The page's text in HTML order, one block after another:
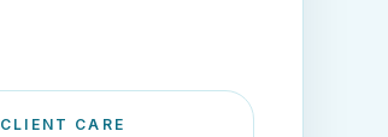
CLIENT CARE